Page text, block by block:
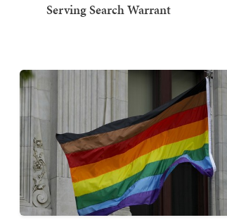
Serving Search Warrant